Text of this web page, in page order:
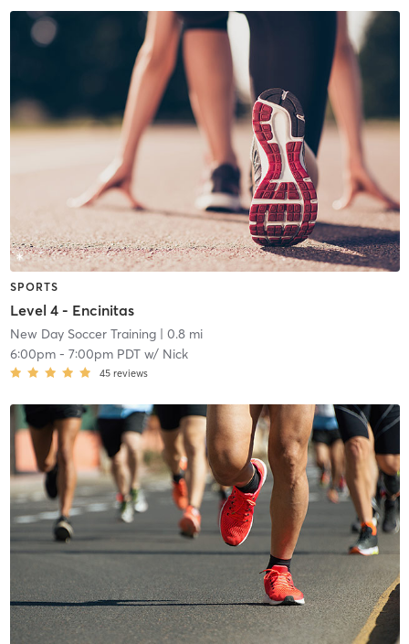
SPORTS
Level 4 - Encinitas
New Day Soccer Training| 0.8 mi
6:00pm- 7:00pm PDTw/ Nick
45 reviews